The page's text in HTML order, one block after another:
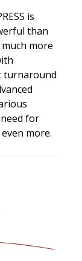
is
than
more
turnaround
for
more.